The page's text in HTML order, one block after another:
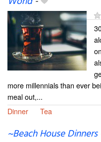
more millennials than ever
meal out,...
Dinner
Tea
~Beach House Dinners